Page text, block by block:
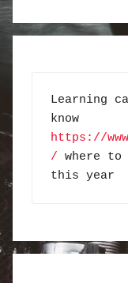
Learning
know
https://
/ where to
this year